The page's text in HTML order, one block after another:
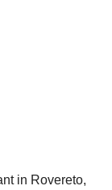
in Rovereto,